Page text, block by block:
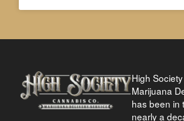
High
Marijuana
has been in
nearly a